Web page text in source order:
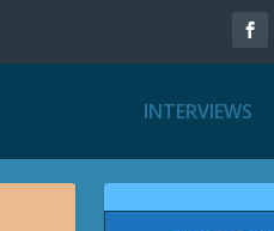
INTERVIEWS